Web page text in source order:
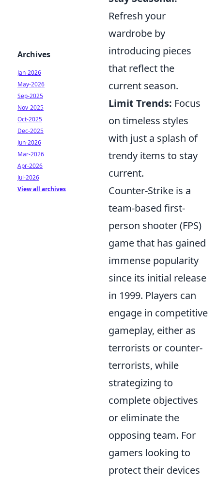
Refresh your
wardrobe by
introducing pieces
that reflect the
current season.
Limit Trends: Focus
on timeless styles
with just a splash of
trendy items to stay
current.
Counter-Strike is a
team-based first-
person shooter (FPS)
game that has gained
immense popularity
since its initial release
in 1999. Players can
engage in competitive
gameplay, either as
terrorists or counter-
terrorists, while
strategizing to
complete objectives
or eliminate the
opposing team. For
gamers looking to
protect their devices
Archives
Jan-2026
May-2026
Sep-2025
Nov-2025
Oct-2025
Dec-2025
Jun-2026
Mar-2026
Apr-2026
Jul-2026
View all archives